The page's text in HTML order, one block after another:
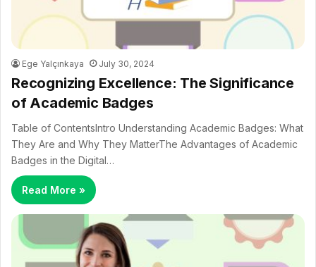
Ege Yalçınkaya July 30, 2024
Recognizing Excellence: The Significance
of Academic Badges
Table of ContentsIntro Understanding Academic Badges: What
They Are and Why They MatterThe Advantages of Academic
Badges in the Digital…
Read More »